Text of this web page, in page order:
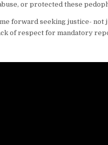
or protected these
forward seeking justice-
of respect for mandatory